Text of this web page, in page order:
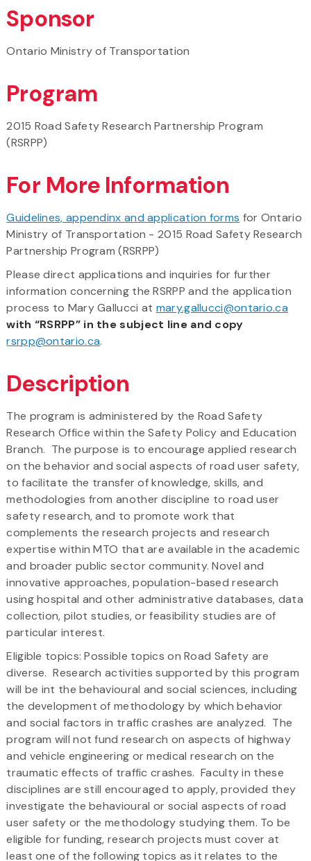
Sponsor
Ontario Ministry of Transportation
Program
2015 Road Safety Research Partnership Program
(RSRPP)
For More Information
Guidelines, appendinx and application forms for Ontario
Ministry of Transportation - 2015 Road Safety Research
Partnership Program (RSRPP)
Please direct applications and inquiries for further
information concerning the RSRPP and the application
process to Mary Gallucci at mary.gallucci@ontario.ca
with “RSRPP” in the subject line and copy
rsrpp@ontario.ca.
Description
The program is administered by the Road Safety
Research Office within the Safety Policy and Education
Branch. The purpose is to encourage applied research
on the behavior and social aspects of road user safety,
to facilitate the transfer of knowledge, skills, and
methodologies from another discipline to road user
safety research, and to promote work that
complements the research projects and research
expertise within MTO that are available in the academic
and broader public sector community. Novel and
innovative approaches, population-based research
using hospital and other administrative databases, data
collection, pilot studies, or feasibility studies are of
particular interest.
Eligible topics: Possible topics on Road Safety are
diverse. Research activities supported by this program
will be int the behavioural and social sciences, including
the development of methodology by which behavior
and social factors in traffic crashes are analyzed. The
program will not fund research on aspects of highway
and vehicle engineering or medical research on the
traumatic effects of traffic crashes. Faculty in these
disciplines are still encouraged to apply, provided they
investigate the behavioural or social aspects of road
user safety or the methodology studying them. To be
eligible for funding, research projects must cover at
least one of the following topics as it relates to the